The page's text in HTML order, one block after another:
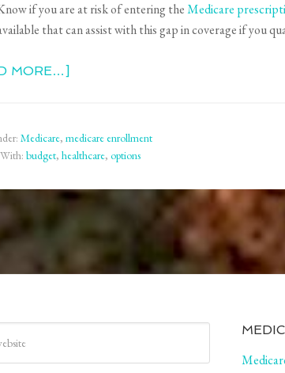
if you are at risk of entering theMedicare
that can assist with this gap in coverage if you
MORE…]
Medicare, medicare enrollment
budget, healthcare, options